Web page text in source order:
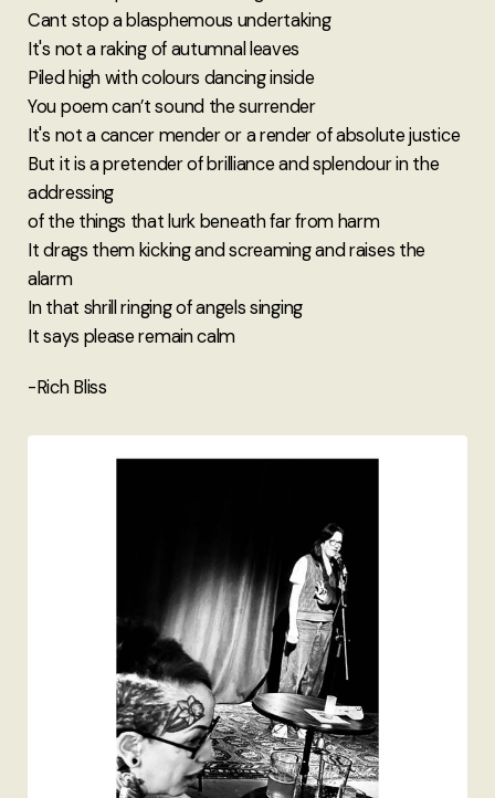
Cant stop a blasphemous undertaking
It's not a raking of autumnal leaves
Piled high with colours dancing inside
You poem can’t sound the surrender
It's not a cancer mender or a render of absolute justice
But it is a pretender of brilliance and splendour in the
addressing
of the things that lurk beneath far from harm
It drags them kicking and screaming and raises the
alarm
In that shrill ringing of angels singing
It says please remain calm
-Rich Bliss